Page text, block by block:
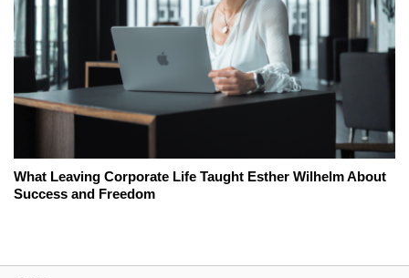
What Leaving Corporate Life Taught Esther Wilhelm About
Success and Freedom